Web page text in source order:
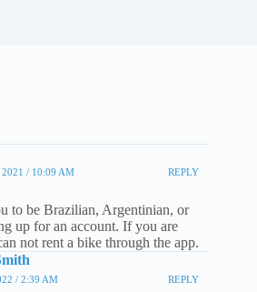
/ 10:09 AM REPLY
to be Brazilian, Argentinian, or
up for an account. If you are
not rent a bike through the app.
/ 2:39 AM REPLY